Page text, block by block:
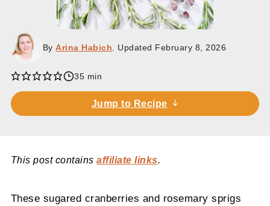
ByArina Habich . Updated February 8, 2026
35 min
Jump to Recipe
This post containsaffiliate links.
These sugared cranberries and rosemary sprigs